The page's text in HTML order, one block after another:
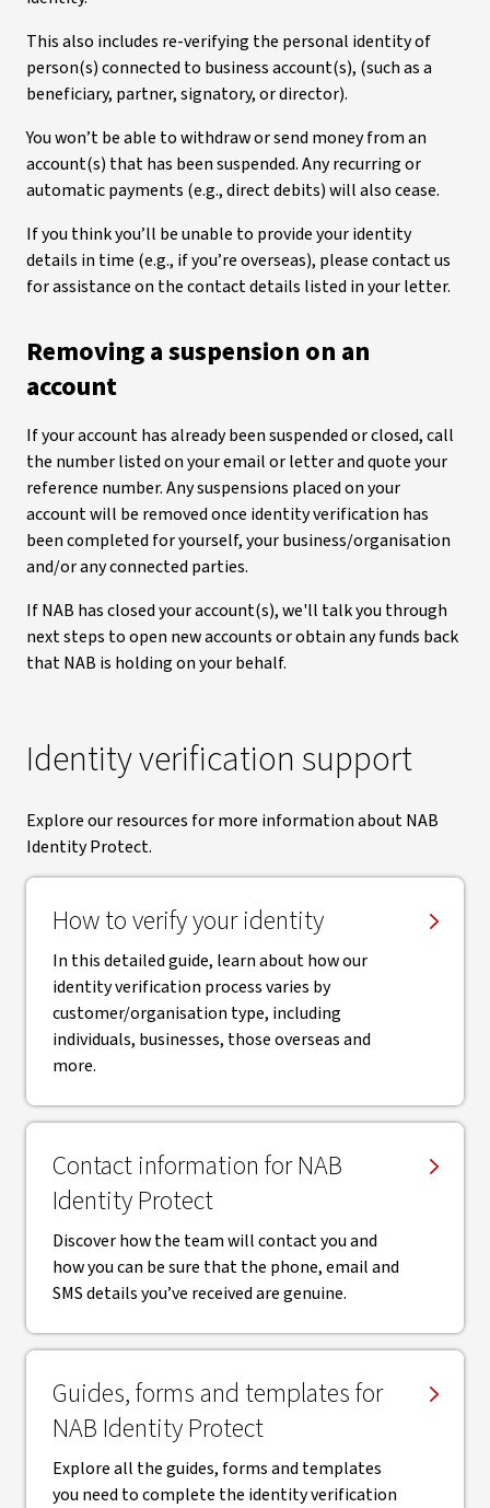
This also includes re-verifying the personal identity of
person(s) connected to business account(s), (such as a
beneficiary, partner, signatory, or director).
You won’t be able to withdraw or send money from an
account(s) that has been suspended. Any recurring or
automatic payments (e.g., direct debits) will also cease.
If you think you’ll be unable to provide your identity
details in time (e.g., if you’re overseas), please contact us
for assistance on the contact details listed in your letter.
Removing a suspension on an
account
If your account has already been suspended or closed, call
the number listed on your email or letter and quote your
reference number. Any suspensions placed on your
account will be removed once identity verification has
been completed for yourself, your business/organisation
and/or any connected parties.
If NAB has closed your account(s), we'll talk you through
next steps to open new accounts or obtain any funds back
that NAB is holding on your behalf.
Identity verification support
Explore our resources for more information about NAB
Identity Protect.
How to verify your identity
In this detailed guide, learn about how our
identity verification process varies by
customer/organisation type, including
individuals, businesses, those overseas and
more.
Contact information for NAB
Identity Protect
Discover how the team will contact you and
how you can be sure that the phone, email and
SMS details you’ve received are genuine.
Guides, forms and templates for
NAB Identity Protect
Explore all the guides, forms and templates
you need to complete the identity verification